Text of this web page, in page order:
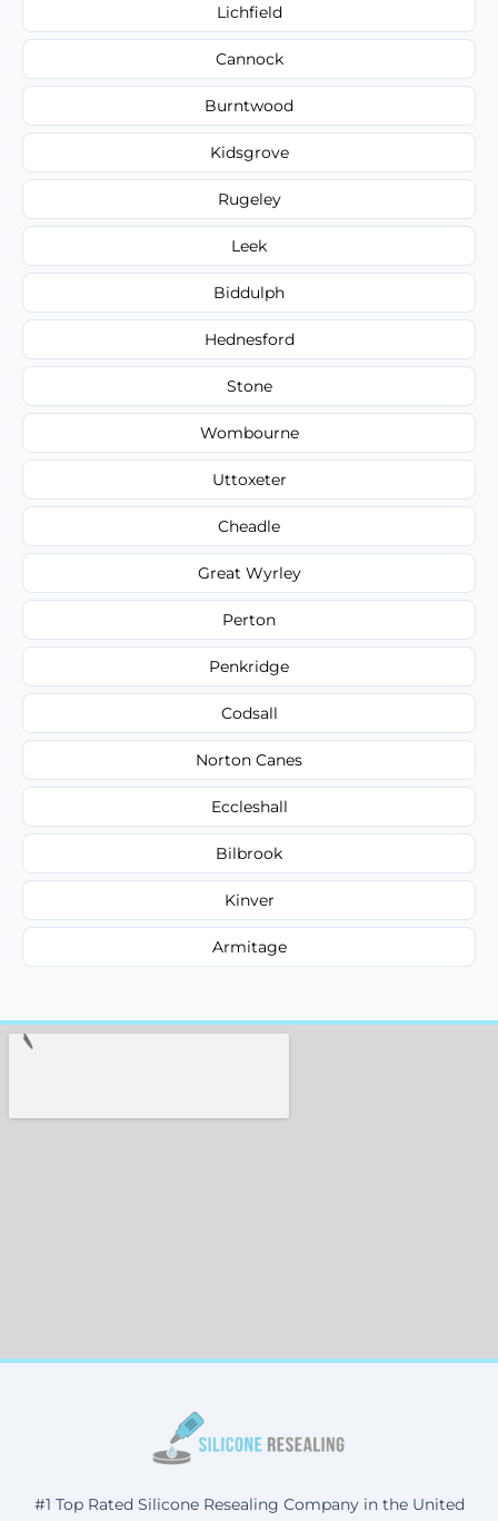
Lichfield
Cannock
Burntwood
Kidsgrove
Rugeley
Leek
Biddulph
Hednesford
Stone
Wombourne
Uttoxeter
Cheadle
Great Wyrley
Perton
Penkridge
Codsall
Norton Canes
Eccleshall
Bilbrook
Kinver
Armitage
#1 Top Rated Silicone Resealing Company in the United